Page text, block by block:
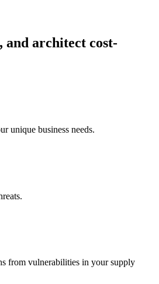
and architect cost-
unique business needs.
from vulnerabilities in your supply